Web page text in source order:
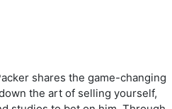
shares the game-changing
the art of selling yourself,